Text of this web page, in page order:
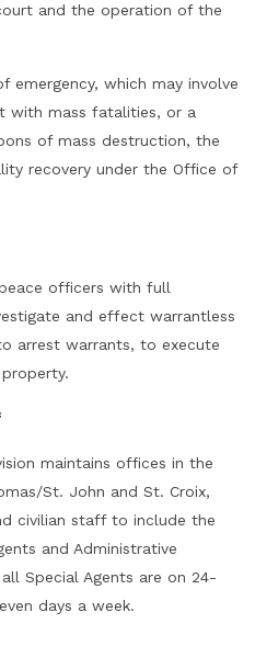
and the operation of the
which may involve
with mass fatalities, or a
of mass destruction, the
recovery under the Office of
officers with full
and effect warrantless
arrest warrants, to execute
maintains offices in the
St. John and St. Croix,
civilian staff to include the
and Administrative
Special Agents are on 24-
days a week.